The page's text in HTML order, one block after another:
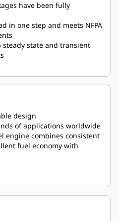
have been fully
in one step and meets NFPA
steady state and transient
design
of applications worldwide
engine combines consistent
fuel economy with